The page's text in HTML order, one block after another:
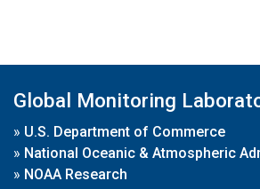
Global Monitoring
» U.S. Department of Commerce
» National Oceanic & Atmospheric
» NOAA Research